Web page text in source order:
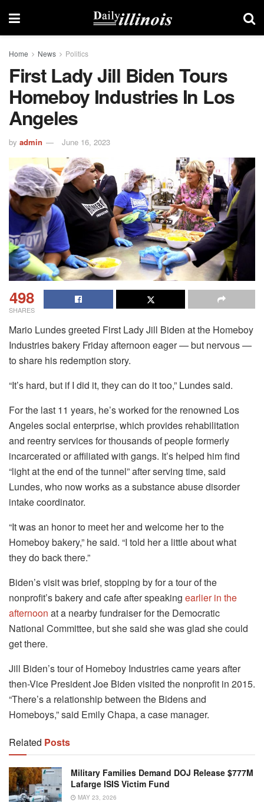
Home News Politics
First Lady Jill Biden Tours
Homeboy Industries In Los
Angeles
by admin June 16, 2023
498
SHARES
Mario Lundes greeted First Lady Jill Biden at the Homeboy
Industries bakery Friday afternoon eager — but nervous —
to share his redemption story.
“It’s hard, but if I did it, they can do it too,” Lundes said.
For the last 11 years, he’s worked for the renowned Los
Angeles social enterprise, which provides rehabilitation
and reentry services for thousands of people formerly
incarcerated or affiliated with gangs. It’s helped him find
“light at the end of the tunnel” after serving time, said
Lundes, who now works as a substance abuse disorder
intake coordinator.
“It was an honor to meet her and welcome her to the
Homeboy bakery,” he said. “I told her a little about what
they do back there.”
Biden’s visit was brief, stopping by for a tour of the
nonprofit’s bakery and cafe after speaking earlier in the
afternoon at a nearby fundraiser for the Democratic
National Committee, but she said she was glad she could
get there.
Jill Biden’s tour of Homeboy Industries came years after
then-Vice President Joe Biden visited the nonprofit in 2015.
“There’s a relationship between the Bidens and
Homeboys,” said Emily Chapa, a case manager.
Related Posts
Military Families Demand DOJ Release $777M
Lafarge ISIS Victim Fund
MAY 23, 2026